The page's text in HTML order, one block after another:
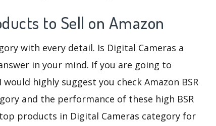
to Sell on Amazon
with every detail. Is Digital Cameras a
in your mind. If you are going to
highly suggest you check Amazon BSR
and the performance of these high BSR
products in Digital Cameras category for